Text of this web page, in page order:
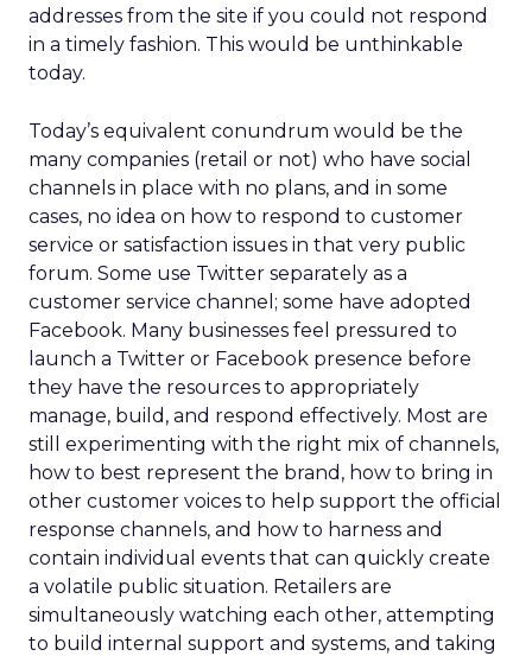
addresses from the site if you could not respond
in a timely fashion. This would be unthinkable
today.
Today’s equivalent conundrum would be the
many companies (retail or not) who have social
channels in place with no plans, and in some
cases, no idea on how to respond to customer
service or satisfaction issues in that very public
forum. Some use Twitter separately as a
customer service channel; some have adopted
Facebook. Many businesses feel pressured to
launch a Twitter or Facebook presence before
they have the resources to appropriately
manage, build, and respond effectively. Most are
still experimenting with the right mix of channels,
how to best represent the brand, how to bring in
other customer voices to help support the official
response channels, and how to harness and
contain individual events that can quickly create
a volatile public situation. Retailers are
simultaneously watching each other, attempting
to build internal support and systems, and taking